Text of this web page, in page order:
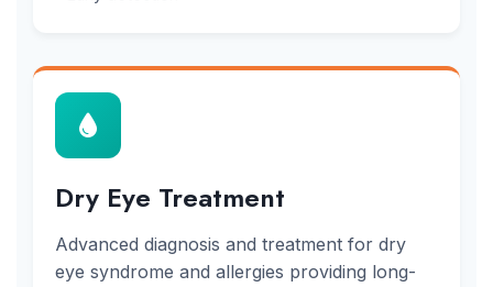
Dry Eye Treatment
Advanced diagnosis and treatment for dry
eye syndrome and allergies providing long-